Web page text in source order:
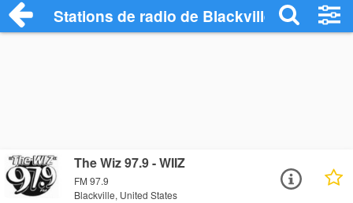
Stations de radio de Blackville
The Wiz 97.9 - WIIZ
FM 97.9
Blackville, United States